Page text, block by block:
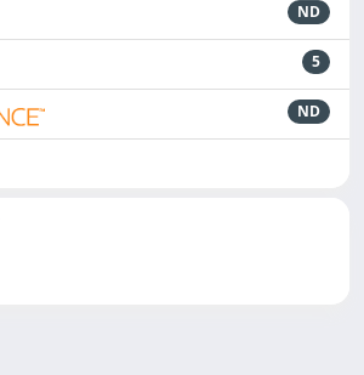
ND
5
ND